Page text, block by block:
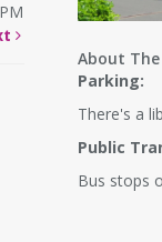
About
Parking:
There's a
Public
Bus stops